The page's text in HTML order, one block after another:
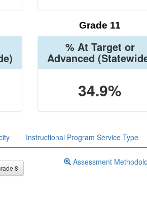
Grade 11
% At Target or
Advanced
34.9%
Instructional Program Service Type
8
Assessment